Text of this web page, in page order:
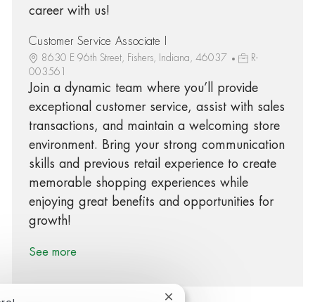
career with us!
Customer Service Associate I
8630 E 96th Street, Fishers, Indiana, 46037
R-
003561
Join a dynamic team where you’ll provide
exceptional customer service, assist with sales
transactions, and maintain a welcoming store
environment. Bring your strong communication
skills and previous retail experience to create
memorable shopping experiences while
enjoying great benefits and opportunities for
growth!
See more